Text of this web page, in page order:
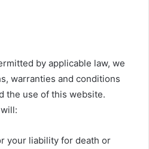
by applicable law, we
warranties and conditions
the use of this website.
your liability for death or